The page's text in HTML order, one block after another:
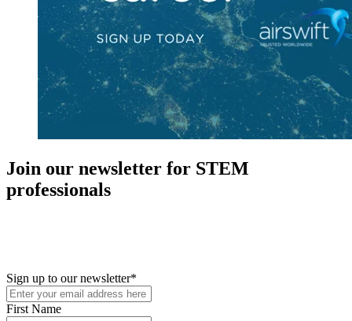
Join our newsletter for STEM
professionals
Sign up to our newsletter*
First Name